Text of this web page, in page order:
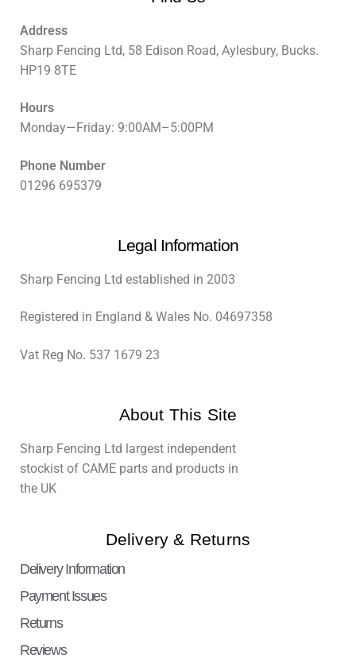
Address
Sharp Fencing Ltd, 58 Edison Road, Aylesbury, Bucks.
HP19 8TE
Hours
Monday—Friday: 9:00AM–5:00PM
Phone Number
01296 695379
Legal Information
Sharp Fencing Ltd established in 2003
Registered in England & Wales No. 04697358
Vat Reg No. 537 1679 23
About This Site
Sharp Fencing Ltd largest independent
stockist of CAME parts and products in
the UK
Delivery & Returns
Delivery Information
Payment Issues
Returns
Reviews